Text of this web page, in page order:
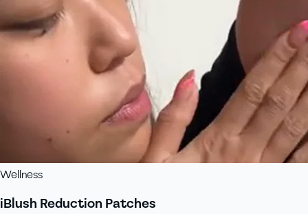
Wellness
iBlush Reduction Patches